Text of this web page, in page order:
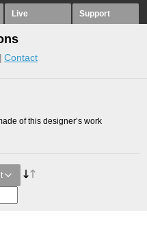
Live Support
Contact
of this designer’s work